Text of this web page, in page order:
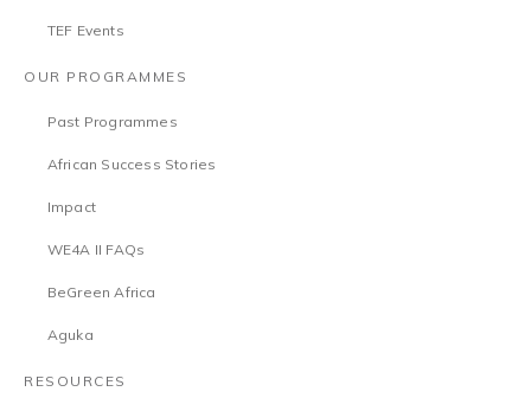
TEF Events
OUR PROGRAMMES
Past Programmes
African Success Stories
Impact
WE4A II FAQs
BeGreen Africa
Aguka
RESOURCES